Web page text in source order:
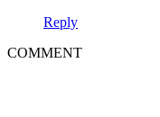
Reply
COMMENT